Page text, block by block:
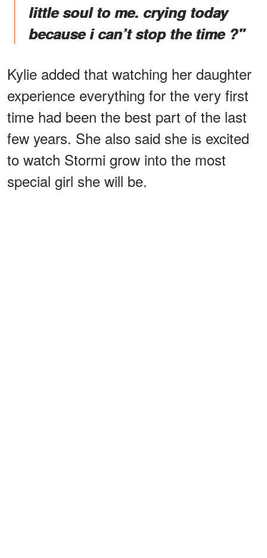
little soul to me. crying today
because i can’t stop the time ?"
Kylie added that watching her daughter
experience everything for the very first
time had been the best part of the last
few years. She also said she is excited
to watch Stormi grow into the most
special girl she will be.